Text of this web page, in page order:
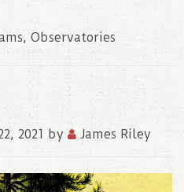
, Observatories
2021 by James Riley